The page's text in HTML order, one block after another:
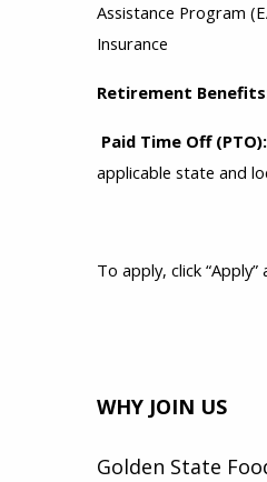
Assistance Program
Insurance
Retirement
Paid Time Off
applicable state and
To apply, click
WHY JOIN US
Golden State